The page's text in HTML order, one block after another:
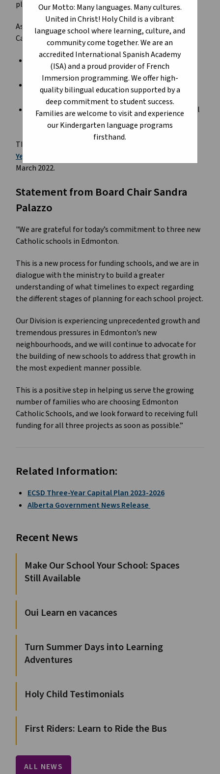
Our Motto: Many languages. Many cultures.
United in Christ! Holy Child is a vibrant
language school where learning, culture, and
community come together. We are an
accredited International Spanish Academy
(ISA) and a proud provider of French
Immersion programming. We offer high-
quality bilingual education supported by a
deep commitment to student success.
Families are welcome to visit and experience
our Kindergarten language programs
firsthand.
plans for priority school projects across the province.
As part of the Budget 2023 announcement, Edmonton
Catholic Schools received the following:
design funding for aCatholic K-9 replacement
school in Rundle Heights
planning funding for a new Catholic K-9 school in
Cavanagh/Heritage Valley
pre-planning funding for a new Catholic K-9 School
in Crystallina Nera East
The three projects were priorities 1-3 on our
Year Capital Plan 2023-2026
March 2022.
Statement from Board Chair Sandra
Palazzo
"We are grateful for today’s commitment to three new
Catholic schools in Edmonton.
This is a new process for funding schools, and we are in
dialogue with the ministry to build a greater
understanding of what timelines to expect regarding
the different stages of planning for each school project.
Our Division is experiencing unprecedented growth and
tremendous pressures in Edmonton’s new
neighbourhoods, and we will continue to advocate for
the building of new schools to address that growth in
the most expedient manner possible.
This is a positive step in helping us serve the growing
number of families who are choosing Edmonton
Catholic Schools, and we look forward to receiving full
funding for all three projects as soon as possible.”
Related Information:
ECSD Three-Year Capital Plan 2023-2026
Alberta Government News Release
Recent News
Make Our School Your School: Spaces
Still Available
Oui Learn en vacances
Turn Summer Days into Learning
Adventures
Holy Child Testimonials
First Riders: Learn to Ride the Bus
ALL NEWS